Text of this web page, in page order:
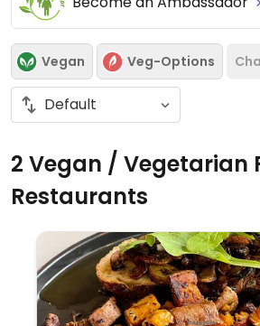
Vegan Veg-Options
2 Vegan / Vegetarian
Restaurants